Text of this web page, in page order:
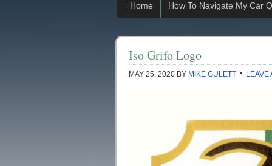
Home How To Navigate My Car
Iso Grifo Logo
MAY 25, 2020 BY MIKE GULETT LEAVE